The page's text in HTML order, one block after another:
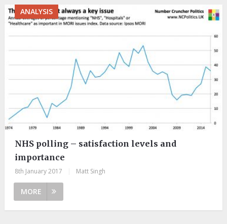
ANALYSIS
NHS polling – satisfaction levels and
importance
8th January 2017 Matt Singh
MORE